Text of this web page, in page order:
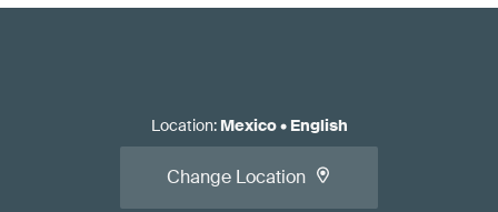
Location: Mexico• English
Change Location